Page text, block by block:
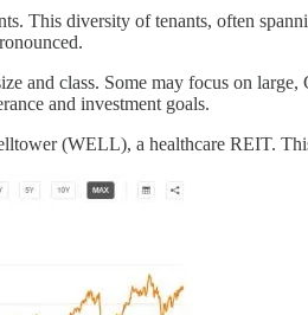
This diversity of tenants, often
and class. Some may focus on
and investment goals.
(WELL), a healthcare REIT.